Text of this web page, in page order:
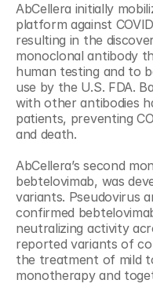
AbCellera initially
platform against
resulting in the
monoclonal antibody
human testing and to
use by the U.S. FDA.
with other antibodies
patients, preventing
and death.
AbCellera’s second
bebtelovimab, was
variants. Pseudovirus
confirmed
neutralizing activity
reported variants of
the treatment of mild
monotherapy and